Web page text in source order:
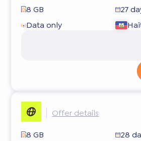
8 GB
27
Data only
Offer details
8 GB
28